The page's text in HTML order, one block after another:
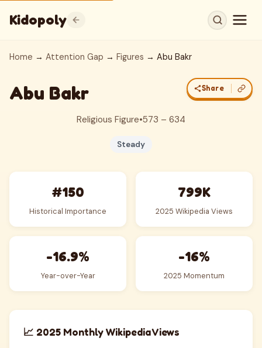
Kidopoly
Home → Attention Gap → Figures → Abu Bakr
Abu Bakr Share
Religious Figure•573 – 634
Steady
#150
Historical Importance
799K
2025 Wikipedia Views
-16.9%
Year-over-Year
-16%
2025 Momentum
📈 2025 Monthly Wikipedia Views